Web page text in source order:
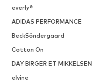
everly®
ADIDAS PERFORMANCE
BeckSöndergaard
Cotton On
DAY BIRGER ET MIKKELSEN
elvine